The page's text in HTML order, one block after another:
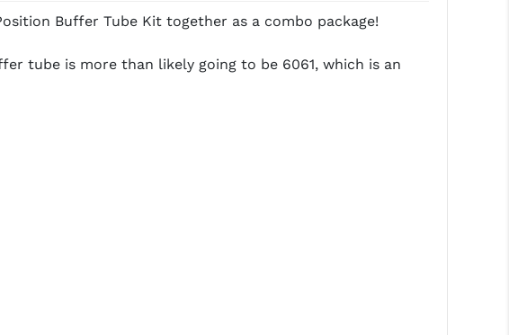
Buffer Tube Kit together as a combo package!
tube is more than likely going to be 6061, which is an